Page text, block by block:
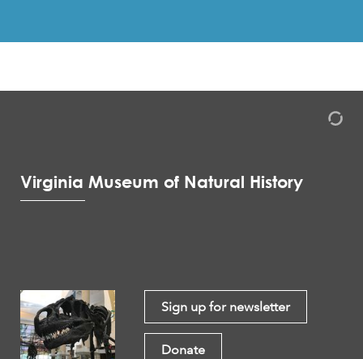
Virginia Museum of Natural History
Sign up for newsletter
Donate